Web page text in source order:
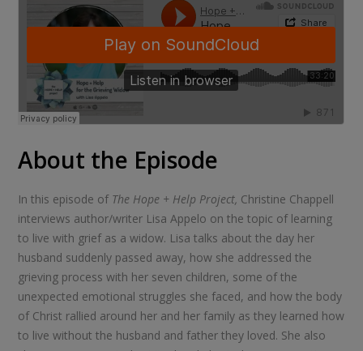
About the Episode
In this episode of The Hope + Help Project, Christine Chappell
interviews author/writer Lisa Appelo on the topic of learning
to live with grief as a widow. Lisa talks about the day her
husband suddenly passed away, how she addressed the
grieving process with her seven children, some of the
unexpected emotional struggles she faced, and how the body
of Christ rallied around her and her family as they learned how
to live without the husband and father they loved. She also